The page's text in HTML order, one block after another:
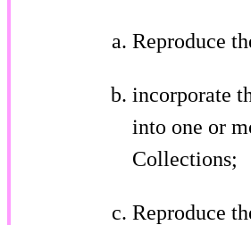
Reproduce
incorporate
into one or
Collections;
Reproduce